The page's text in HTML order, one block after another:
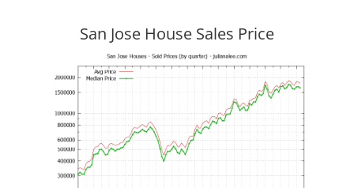
San Jose House Sales Price